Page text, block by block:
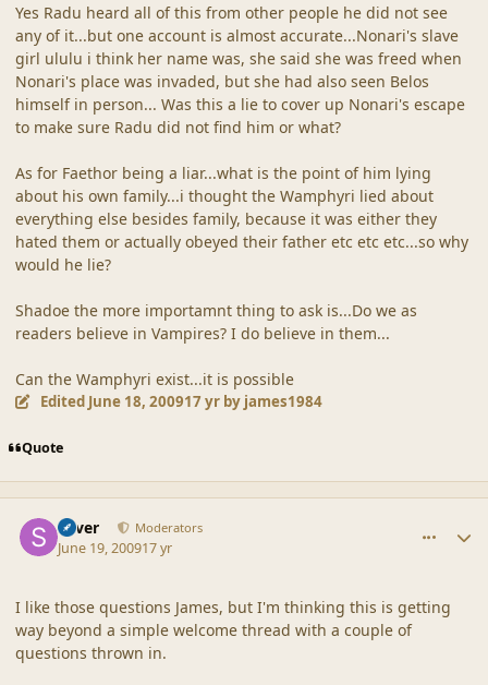
Yes Radu heard all of this from other people he did not see
any of it...but one account is almost accurate...Nonari's slave
girl ululu i think her name was, she said she was freed when
Nonari's place was invaded, but she had also seen Belos
himself in person... Was this a lie to cover up Nonari's escape
to make sure Radu did not find him or what?
As for Faethor being a liar...what is the point of him lying
about his own family...i thought the Wamphyri lied about
everything else besides family, because it was either they
hated them or actually obeyed their father etc etc etc...so why
would he lie?
Shadoe the more importamnt thing to ask is...Do we as
readers believe in Vampires? I do believe in them...
Can the Wamphyri exist...it is possible
Edited June 18, 200917 yrby james1984
Quote
Silver Moderators
June 19, 200917 yr
I like those questions James, but I'm thinking this is getting
way beyond a simple welcome thread with a couple of
questions thrown in.